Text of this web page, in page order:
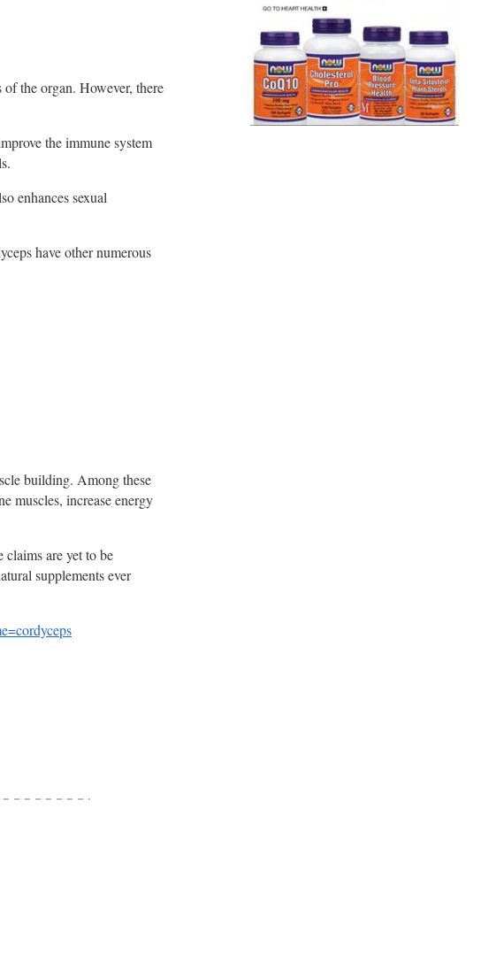
the organ. However, there
the immune system
enhances sexual
have other numerous
building. Among these
muscles, increase energy
are yet to be
supplements ever